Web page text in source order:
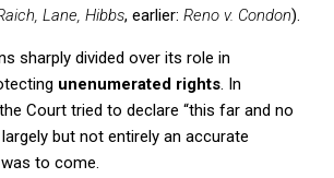
Lane, Hibbs, earlier: Reno v. Condon).
sharply divided over its role in
unenumerated rights In
Court tried to declare “this far and no
but not entirely an accurate
to come.